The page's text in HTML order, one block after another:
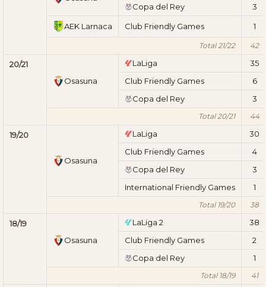
Copa del Rey
3
AEK Larnaca Club Friendly Games 1
Total 21/22 42
20/21
Osasuna
LaLiga
35
Club Friendly Games
6
Copa del Rey
3
Total 20/21 44
19/20
Osasuna
LaLiga
30
Club Friendly Games
4
Copa del Rey
3
International Friendly Games
1
Total 19/20 38
18/19
Osasuna
LaLiga 2
38
Club Friendly Games
2
Copa del Rey
1
Total 18/19 41